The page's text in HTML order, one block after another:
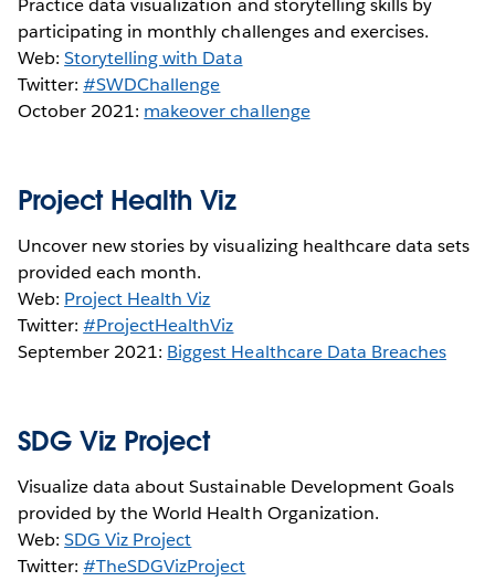
Practice data visualization and storytelling skills by
participating in monthly challenges and exercises.
Web:Storytelling with Data
Twitter:#SWDChallenge
October 2021: makeover challenge
Project Health Viz
Uncover new stories by visualizing healthcare data sets
provided each month.
Web: Project Health Viz
Twitter:#ProjectHealthViz
September 2021: Biggest Healthcare Data Breaches
SDG Viz Project
Visualize data about Sustainable Development Goals
provided by the World Health Organization.
Web:SDG Viz Project
Twitter:#TheSDGVizProject